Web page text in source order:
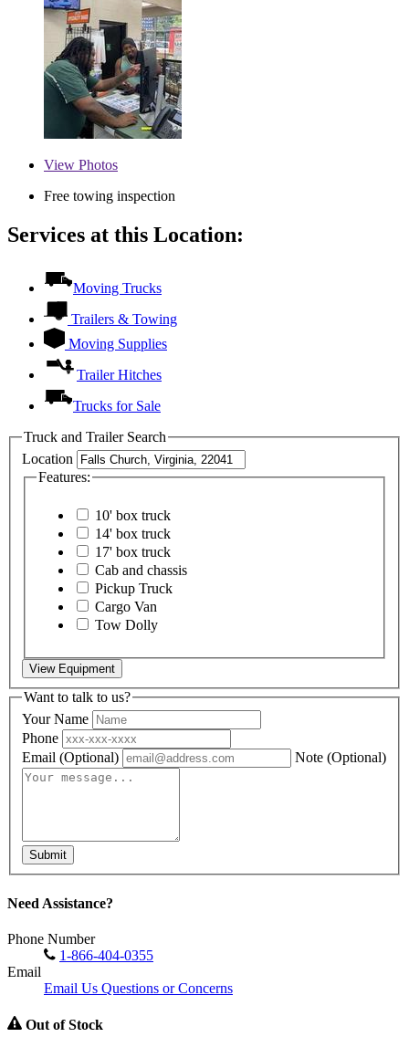
View Photos
Free towing inspection
Services at this Location:
Moving Trucks
Trailers & Towing
Moving Supplies
Trailer Hitches
Trucks for Sale
Truck and Trailer Search
Location
Features:
10' box truck
14' box truck
17' box truck
Cab and chassis
Pickup Truck
Cargo Van
Tow Dolly
View Equipment
Want to talk to us?
Your Name
Phone
Email (Optional) Note (Optional)
Submit
Need Assistance?
Phone Number
1-866-404-0355
Email
Email Us Questions or Concerns
Out of Stock